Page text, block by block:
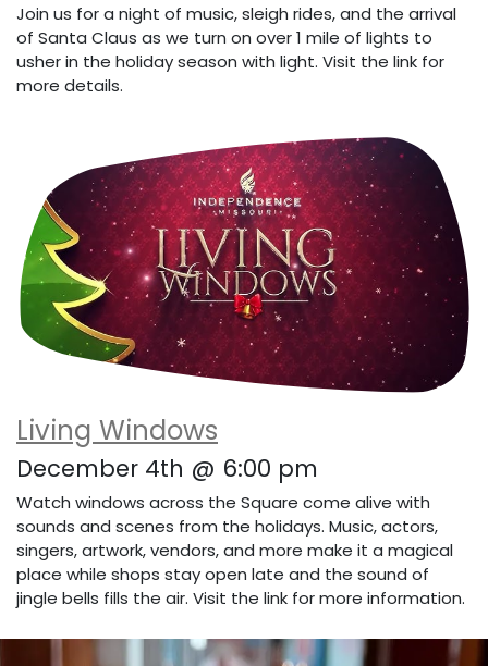
Join us for a night of music, sleigh rides, and the arrival
of Santa Claus as we turn on over 1 mile of lights to
usher in the holiday season with light. Visit the link for
more details.
Living Windows
December 4th @ 6:00 pm
Watch windows across the Square come alive with
sounds and scenes from the holidays. Music, actors,
singers, artwork, vendors, and more make it a magical
place while shops stay open late and the sound of
jingle bells fills the air. Visit the link for more information.